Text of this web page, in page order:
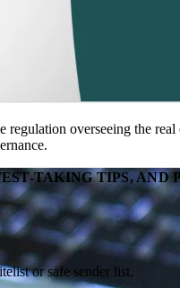
overseeing the
TAKING TIPS, AND
or safe sender list.